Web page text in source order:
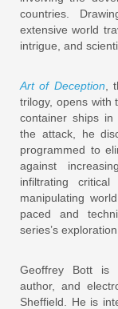
countries.
extensive world
intrigue, and
Art of Deception ,
trilogy, opens with
container ships in
the attack, he
programmed to
against
infiltrating
manipulating
paced and
series’s
Geoffrey Bott is
author, and
Sheffield. He is